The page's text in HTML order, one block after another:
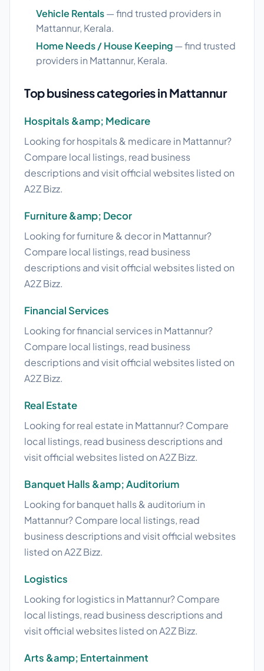
Vehicle Rentals— find trusted providers in
Mattannur, Kerala.
Home Needs / House Keeping— find trusted
providers in Mattannur, Kerala.
Top business categories in Mattannur
Hospitals &amp; Medicare
Looking for hospitals & medicare in Mattannur?
Compare local listings, read business
descriptions and visit official websites listed on
A2Z Bizz.
Furniture &amp; Decor
Looking for furniture & decor in Mattannur?
Compare local listings, read business
descriptions and visit official websites listed on
A2Z Bizz.
Financial Services
Looking for financial services in Mattannur?
Compare local listings, read business
descriptions and visit official websites listed on
A2Z Bizz.
Real Estate
Looking for real estate in Mattannur? Compare
local listings, read business descriptions and
visit official websites listed on A2Z Bizz.
Banquet Halls &amp; Auditorium
Looking for banquet halls & auditorium in
Mattannur? Compare local listings, read
business descriptions and visit official websites
listed on A2Z Bizz.
Logistics
Looking for logistics in Mattannur? Compare
local listings, read business descriptions and
visit official websites listed on A2Z Bizz.
Arts &amp; Entertainment